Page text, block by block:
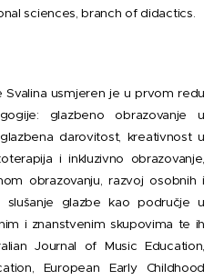
sciences, branch of didactics.
Svalina usmjeren je u prvom redu
glazbeno obrazovanje u
darovitost, kreativnost u
i inkluzivno obrazovanje,
obrazovanju, razvoj osobnih i
slušanje glazbe kao područje u
i znanstvenim skupovima te ih
Journal of Music Education,
European Early Childhood